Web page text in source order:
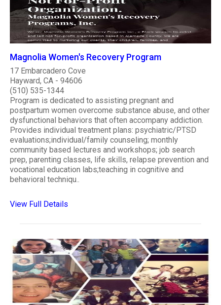
Magnolia Women's Recovery Program
17 Embarcadero Cove
Hayward, CA - 94606
(510) 535-1344
Program is dedicated to assisting pregnant and
postpartum women overcome substance abuse, and other
dysfunctional behaviors that often accompany addiction.
Provides individual treatment plans: psychiatric/PTSD
evaluations;individual/family counseling; monthly
community based lectures and workshops; job search
prep, parenting classes, life skills, relapse prevention and
vocational education labs;teaching in cognitive and
behavioral techniqu..
View Full Details